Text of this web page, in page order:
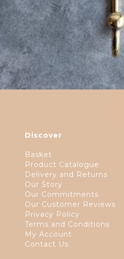
Discover
Basket
Product Catalogue
Delivery and Returns
Our Story
Our Commitments
Our Customer Reviews
Privacy Policy
Terms and Conditions
My Account
Contact Us